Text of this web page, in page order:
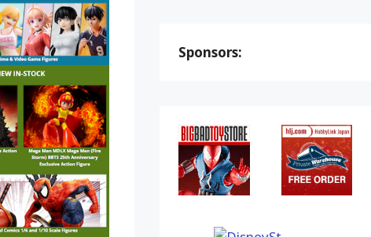
Sponsors: